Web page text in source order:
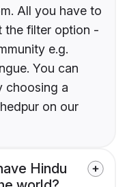
All you have to
the filter option -
e.g.
You can
choosing a
on our
Hindu